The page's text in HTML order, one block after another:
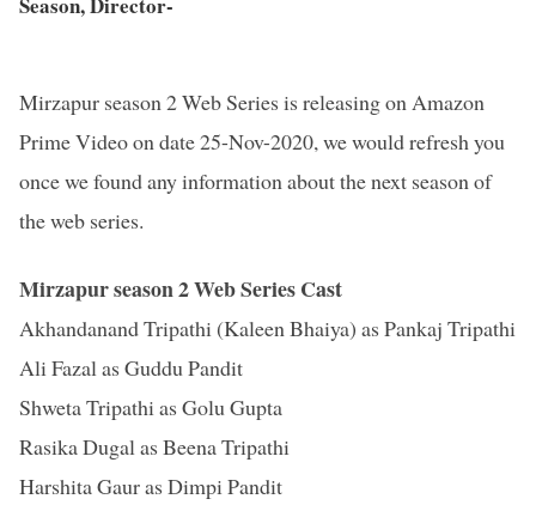
Mirzapur season 2 Web Series is releasing on Amazon
Prime Video on date 25-Nov-2020, we would refresh you
once we found any information about the next season of
the web series.
Mirzapur season 2 Web Series Cast
Akhandanand Tripathi (Kaleen Bhaiya) as Pankaj Tripathi
Ali Fazal as Guddu Pandit
Shweta Tripathi as Golu Gupta
Rasika Dugal as Beena Tripathi
Harshita Gaur as Dimpi Pandit